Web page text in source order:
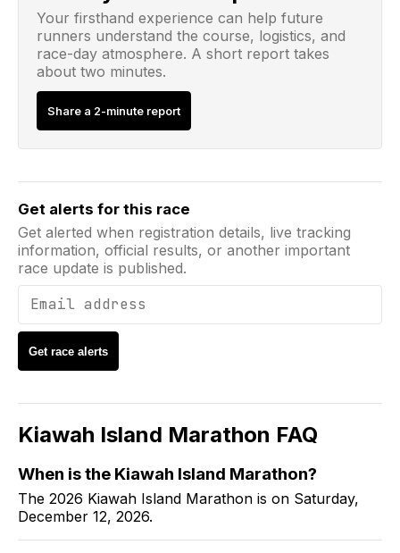
Your firsthand experience can help future
runners understand the course, logistics, and
race-day atmosphere. A short report takes
about two minutes.
Share a 2-minute report
Get alerts for this race
Get alerted when registration details, live tracking
information, official results, or another important
race update is published.
Email address
Get race alerts
Kiawah Island Marathon FAQ
When is the Kiawah Island Marathon?
The 2026 Kiawah Island Marathon is on Saturday,
December 12, 2026.